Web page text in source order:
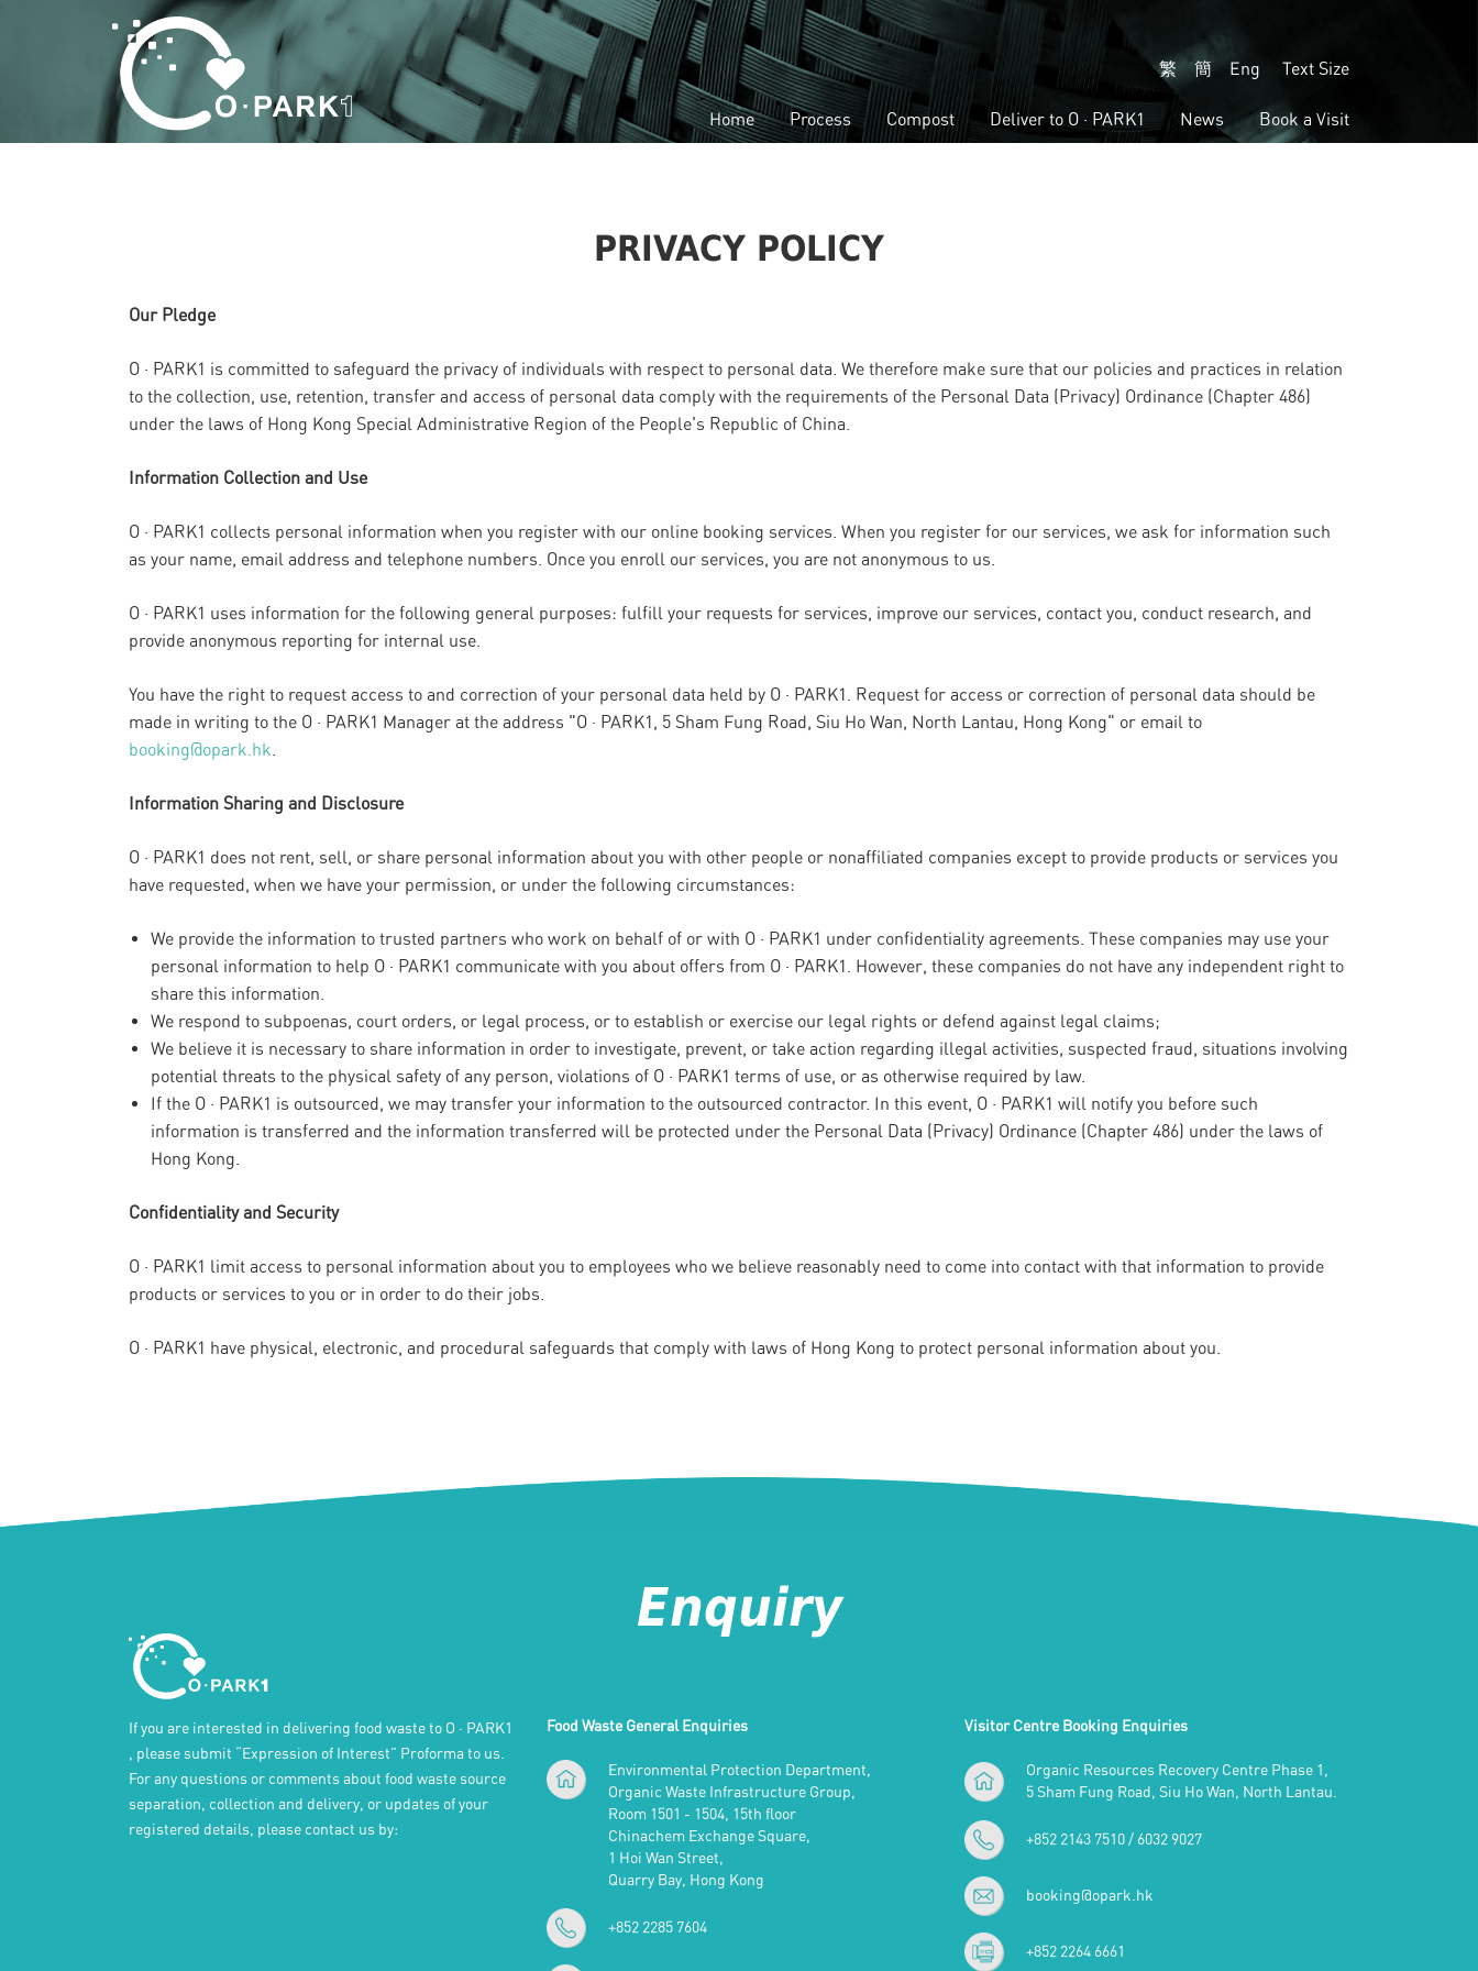
繁 簡 Eng Text Size
Home Process Compost Deliver to O · PARK1 News Book a Visit
PRIVACY POLICY
Our Pledge
O · PARK1 is committed to safeguard the privacy of individuals with respect to personal data. We therefore make sure that our policies and practices in relation
to the collection, use, retention, transfer and access of personal data comply with the requirements of the Personal Data (Privacy) Ordinance (Chapter 486)
under the laws of Hong Kong Special Administrative Region of the People's Republic of China.
Information Collection and Use
O · PARK1 collects personal information when you register with our online booking services. When you register for our services, we ask for information such
as your name, email address and telephone numbers. Once you enroll our services, you are not anonymous to us.
O · PARK1 uses information for the following general purposes: fulfill your requests for services, improve our services, contact you, conduct research, and
provide anonymous reporting for internal use.
You have the right to request access to and correction of your personal data held by O · PARK1. Request for access or correction of personal data should be
made in writing to the O · PARK1 Manager at the address "O · PARK1, 5 Sham Fung Road, Siu Ho Wan, North Lantau, Hong Kong" or email to
booking@opark.hk.
Information Sharing and Disclosure
O · PARK1 does not rent, sell, or share personal information about you with other people or nonaffiliated companies except to provide products or services you
have requested, when we have your permission, or under the following circumstances:
We provide the information to trusted partners who work on behalf of or with O · PARK1 under confidentiality agreements. These companies may use your
personal information to help O · PARK1 communicate with you about offers from O · PARK1. However, these companies do not have any independent right to
share this information.
We respond to subpoenas, court orders, or legal process, or to establish or exercise our legal rights or defend against legal claims;
We believe it is necessary to share information in order to investigate, prevent, or take action regarding illegal activities, suspected fraud, situations involving
potential threats to the physical safety of any person, violations of O · PARK1 terms of use, or as otherwise required by law.
If the O · PARK1 is outsourced, we may transfer your information to the outsourced contractor. In this event, O · PARK1 will notify you before such
information is transferred and the information transferred will be protected under the Personal Data (Privacy) Ordinance (Chapter 486) under the laws of
Hong Kong.
Confidentiality and Security
O · PARK1 limit access to personal information about you to employees who we believe reasonably need to come into contact with that information to provide
products or services to you or in order to do their jobs.
O · PARK1 have physical, electronic, and procedural safeguards that comply with laws of Hong Kong to protect personal information about you.
Enquiry
If you are interested in delivering food waste to O · PARK1
, please submit “Expression of Interest” Proforma to us.
For any questions or comments about food waste source
separation, collection and delivery, or updates of your
registered details, please contact us by:
Food Waste General Enquiries
Environmental Protection Department,
Organic Waste Infrastructure Group,
Room 1501 - 1504, 15th floor
Chinachem Exchange Square,
1 Hoi Wan Street,
Quarry Bay, Hong Kong
+852 2285 7604
Visitor Centre Booking Enquiries
Organic Resources Recovery Centre Phase 1,
5 Sham Fung Road, Siu Ho Wan, North Lantau.
+852 2143 7510 / 6032 9027
booking@opark.hk
+852 2264 6661